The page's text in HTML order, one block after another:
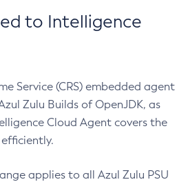
to Intelligence
Service (CRS) embedded agent
Zulu Builds of OpenJDK, as
Cloud Agent covers the
efficiently.
applies to all Azul Zulu PSU